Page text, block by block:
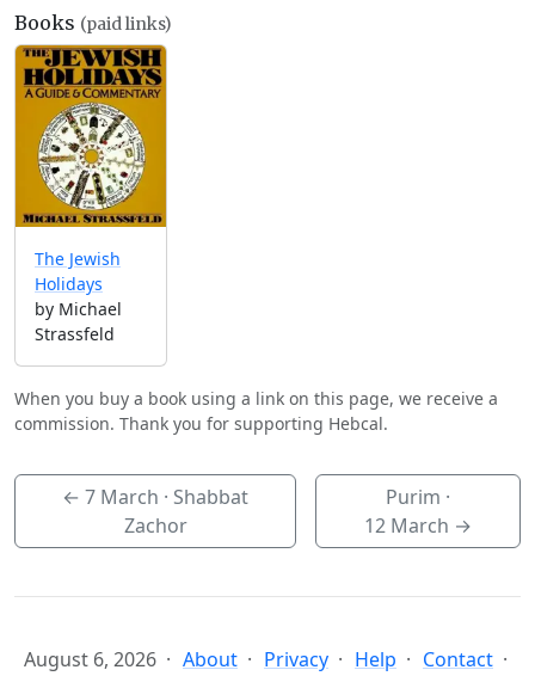
Books (paid links)
The Jewish
Holidays
by Michael
Strassfeld
When you buy a book using a link on this page, we receive a
commission. Thank you for supporting Hebcal.
←7 March · Shabbat
Zachor
Purim ·
12 March →
August 6, 2026 About Privacy Help
Contact